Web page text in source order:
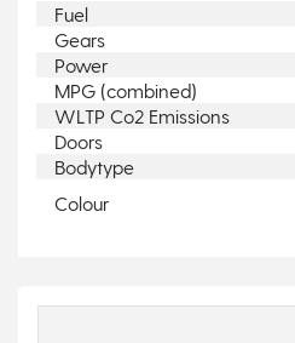
Fuel
Gears
Power
MPG (combined)
WLTP Co2 Emissions
Doors
Bodytype
Colour